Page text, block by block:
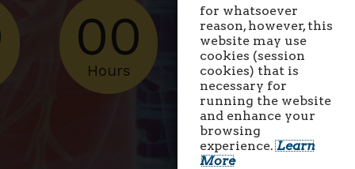
00
Hours
00
Minutes
for whatsoever
reason, however, this
website may use
cookies (session
cookies) that is
necessary for
running the website
and enhance your
browsing
experience.Learn
More